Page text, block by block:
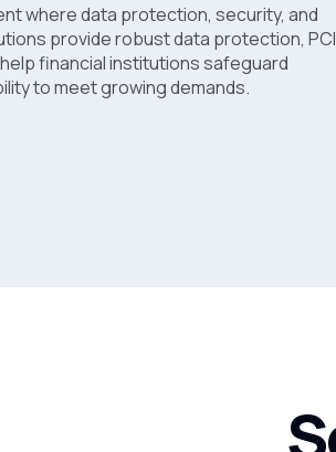
where data protection, security, and
provide robust data protection,
financial institutions safeguard
to meet growing demands.